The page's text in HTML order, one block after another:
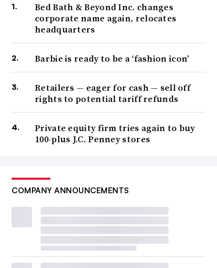
Bed Bath & Beyond Inc. changes
corporate name again, relocates
headquarters
Barbie is ready to be a ‘fashion icon’
Retailers — eager for cash — sell off
rights to potential tariff refunds
Private equity firm tries again to buy
100-plus J.C. Penney stores
COMPANY ANNOUNCEMENTS